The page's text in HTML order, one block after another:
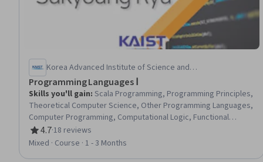
Korea Advanced Institute of Science and
Technology(KAIST)
Programming Languages Ⅰ
Skills you'll gain: Scala Programming, Programming Principles,
Theoretical Computer Science, Other Programming Languages,
Computer Programming, Computational Logic, Functional
Design, Data Structures, Memory Management, System
Implementation, Data Mapping
4.7
Rating, 4.7 out of 5 stars
·18 reviews
Mixed · Course · 1 - 3 Months